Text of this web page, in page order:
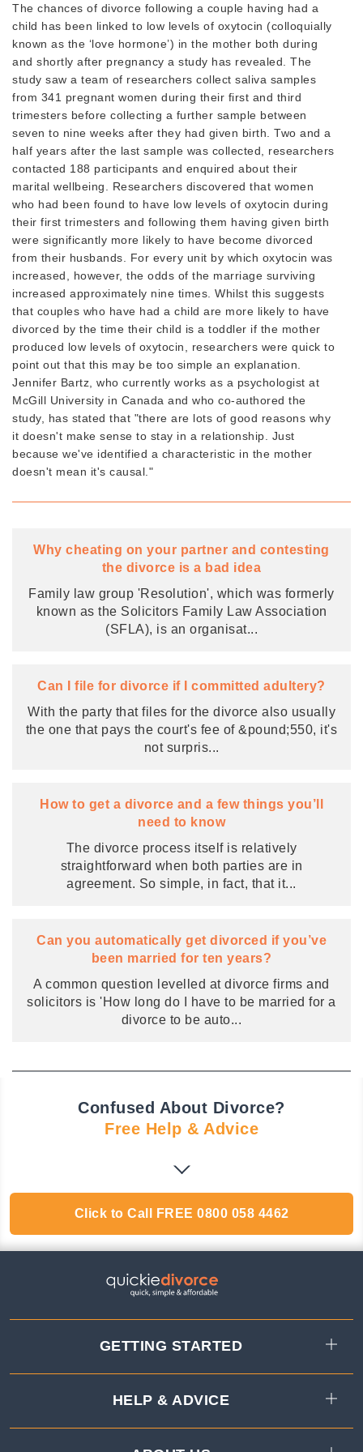
The chances of divorce following a couple having had a
child has been linked to low levels of oxytocin (colloquially
known as the ‘love hormone’) in the mother both during
and shortly after pregnancy a study has revealed. The
study saw a team of researchers collect saliva samples
from 341 pregnant women during their first and third
trimesters before collecting a further sample between
seven to nine weeks after they had given birth. Two and a
half years after the last sample was collected, researchers
contacted 188 participants and enquired about their
marital wellbeing. Researchers discovered that women
who had been found to have low levels of oxytocin during
their first trimesters and following them having given birth
were significantly more likely to have become divorced
from their husbands. For every unit by which oxytocin was
increased, however, the odds of the marriage surviving
increased approximately nine times. Whilst this suggests
that couples who have had a child are more likely to have
divorced by the time their child is a toddler if the mother
produced low levels of oxytocin, researchers were quick to
point out that this may be too simple an explanation.
Jennifer Bartz, who currently works as a psychologist at
McGill University in Canada and who co-authored the
study, has stated that "there are lots of good reasons why
it doesn't make sense to stay in a relationship. Just
because we've identified a characteristic in the mother
doesn't mean it's causal."
Why cheating on your partner and contesting
the divorce is a bad idea
Family law group 'Resolution', which was formerly
known as the Solicitors Family Law Association
(SFLA), is an organisat...
Can I file for divorce if I committed adultery?
With the party that files for the divorce also usually
the one that pays the court's fee of &pound;550, it's
not surpris...
How to get a divorce and a few things you’ll
need to know
The divorce process itself is relatively
straightforward when both parties are in
agreement. So simple, in fact, that it...
Can you automatically get divorced if you’ve
been married for ten years?
A common question levelled at divorce firms and
solicitors is 'How long do I have to be married for a
divorce to be auto...
Confused About Divorce?
Free Help & Advice
Click to Call FREE 0800 058 4462
GETTING STARTED
HELP & ADVICE